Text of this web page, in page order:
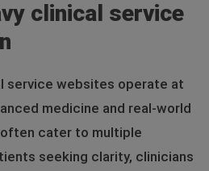
clinical service
service websites operate at
medicine and real-world
cater to multiple
seeking clarity, clinicians